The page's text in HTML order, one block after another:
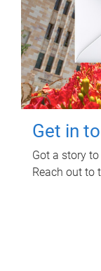
Get in
Got a story
Reach out to